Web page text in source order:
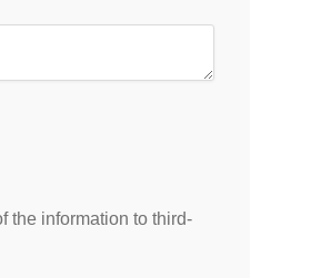
the information to third-